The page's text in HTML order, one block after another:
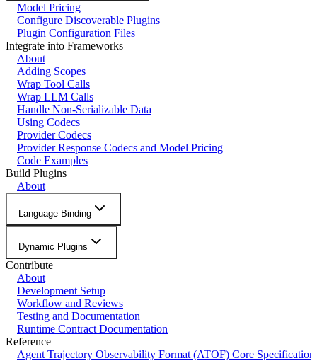
Model Pricing
Configure Discoverable Plugins
Plugin Configuration Files
Integrate into Frameworks
About
Adding Scopes
Wrap Tool Calls
Wrap LLM Calls
Handle Non-Serializable Data
Using Codecs
Provider Codecs
Provider Response Codecs and Model Pricing
Code Examples
Build Plugins
About
Language Binding
Dynamic Plugins
Contribute
About
Development Setup
Workflow and Reviews
Testing and Documentation
Runtime Contract Documentation
Reference
Agent Trajectory Observability Format (ATOF) Core Specification